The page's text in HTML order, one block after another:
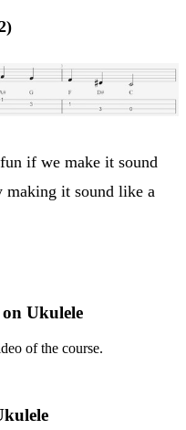
if we make it sound
making it sound like a
Ukulele
of the course.